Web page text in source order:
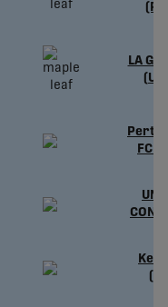
LA
Perth
FC